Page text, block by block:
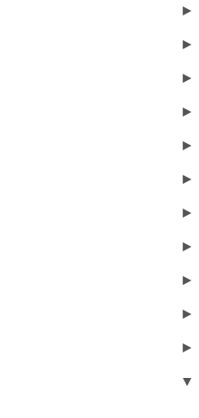
►
►
►
►
►
►
►
►
►
►
►
▼